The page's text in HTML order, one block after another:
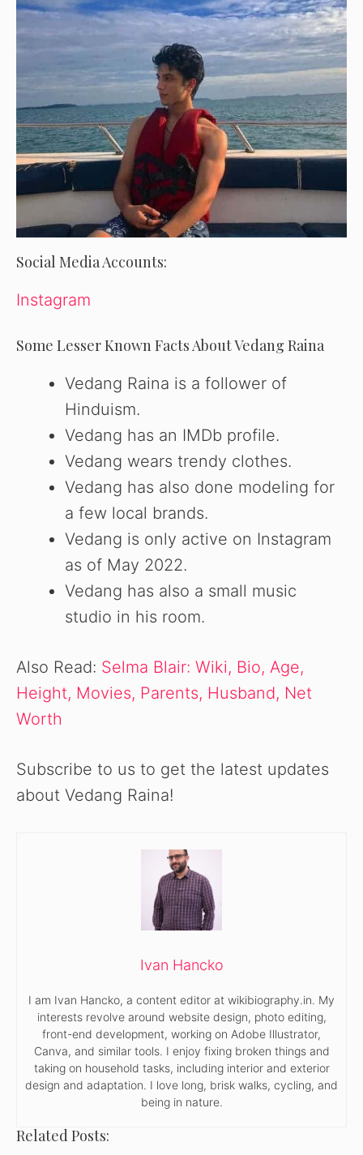
Social Media Accounts:
Instagram
Some Lesser Known Facts About Vedang Raina
Vedang Raina is a follower of
Hinduism.
Vedang has an IMDb profile.
Vedang wears trendy clothes.
Vedang has also done modeling for
a few local brands.
Vedang is only active on Instagram
as of May 2022.
Vedang has also a small music
studio in his room.
Also Read: Selma Blair: Wiki, Bio, Age,
Height, Movies, Parents, Husband, Net
Worth
Subscribe to us to get the latest updates
about Vedang Raina!
Ivan Hancko
I am Ivan Hancko, a content editor at wikibiography.in. My
interests revolve around website design, photo editing,
front-end development, working on Adobe Illustrator,
Canva, and similar tools. I enjoy fixing broken things and
taking on household tasks, including interior and exterior
design and adaptation. I love long, brisk walks, cycling, and
being in nature.
Related Posts: